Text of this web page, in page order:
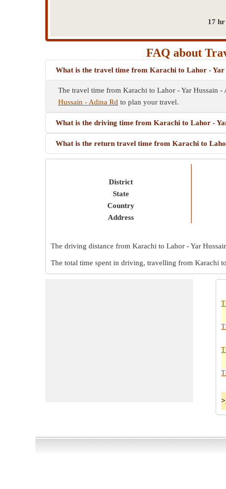
17
FAQ about
What is the travel time from Karachi to Lahor - Yar
The travel time from Karachi to Lahor - Yar Hussain
Hussain - Adina Rd to plan your travel.
What is the driving time from Karachi to Lahor -
What is the return travel time from Karachi to
District
State
Country
Address
The driving distance from Karachi to Lahor - Yar
The total time spent in driving, travelling from Karachi
>